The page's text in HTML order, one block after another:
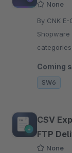
None
By CNK E-
Coming
SW6
CSV
FTP
None